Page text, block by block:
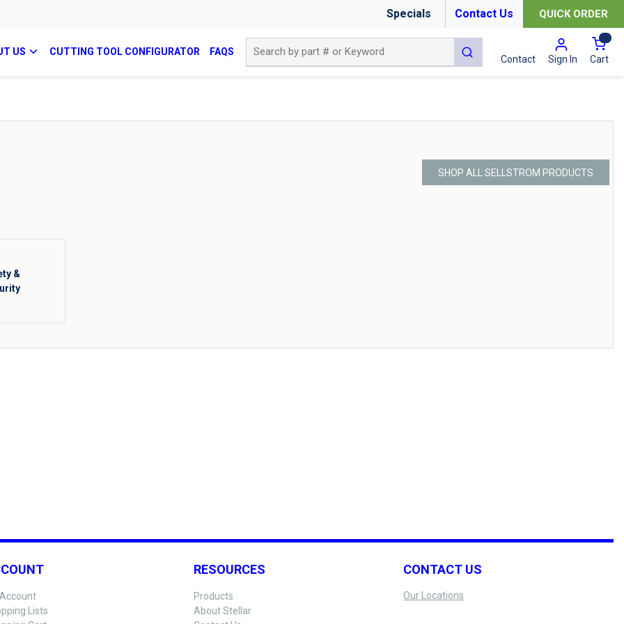
Specials Contact Us QUICK ORDER
US CUTTING TOOL CONFIGURATOR FAQS
submit search
Contact Sign In Cart{0}
SHOP ALL SELLSTROM PRODUCTS
&
Lists
RESOURCES
Products
About Stellar
CONTACT US
Our Locations